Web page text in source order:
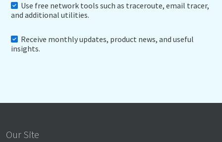
Use free network tools such as traceroute, email tracer,
and additional utilities.
Receive monthly updates, product news, and useful
insights.
Our Site